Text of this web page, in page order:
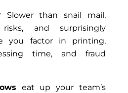
Slower than snail mail,
and surprisingly
you factor in printing,
time, and fraud
eat up your team’s